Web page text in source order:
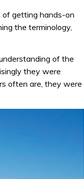
of getting hands-on
the terminology,
of the
they were
often are, they were